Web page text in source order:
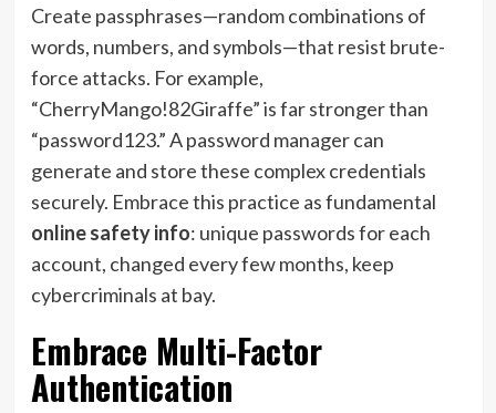
Create passphrases—random combinations of
words, numbers, and symbols—that resist brute-
force attacks. For example,
“CherryMango!82Giraffe” is far stronger than
“password123.” A password manager can
generate and store these complex credentials
securely. Embrace this practice as fundamental
online safety info: unique passwords for each
account, changed every few months, keep
cybercriminals at bay.
Embrace Multi-Factor
Authentication